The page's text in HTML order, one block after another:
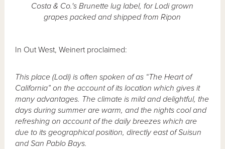
Costa & Co.'s Brunette lug label, for Lodi grown
grapes packed and shipped from Ripon
In Out West, Weinert proclaimed:
This place (Lodi) is often spoken of as “The Heart of
California” on the account of its location which gives it
many advantages. The climate is mild and delightful, the
days during summer are warm, and the nights cool and
refreshing on account of the daily breezes which are
due to its geographical position, directly east of Suisun
and San Pablo Bays.